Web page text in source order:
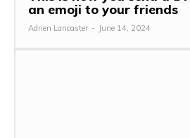
an emoji to your friends
Adrien Lancaster - June 14, 2024